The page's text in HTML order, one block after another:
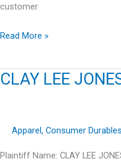
customer
CLAY
JONES
v.
TRADING
Read More »
CLAY LEE
Apparel, Consumer Durables
Plaintiff Name: CLAY LEE